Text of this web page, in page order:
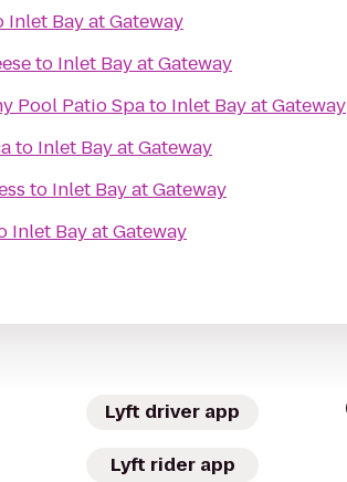
Inlet Bay at Gateway
to Inlet Bay at Gateway
Pool Patio Spato Inlet Bay at Gateway
to Inlet Bay at Gateway
to Inlet Bay at Gateway
Inlet Bay at Gateway
Lyft driver app
Lyft rider app